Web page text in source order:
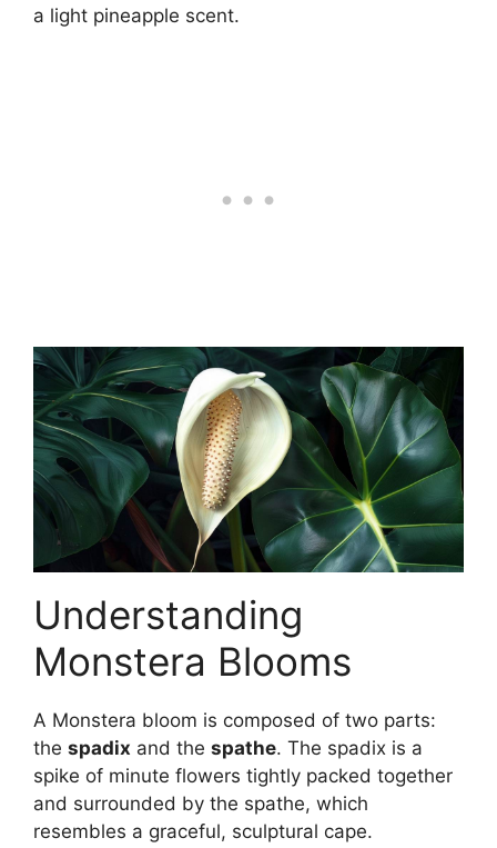
a light pineapple scent.
Understanding
Monstera Blooms
A Monstera bloom is composed of two parts:
the spadix and the spathe. The spadix is a
spike of minute flowers tightly packed together
and surrounded by the spathe, which
resembles a graceful, sculptural cape.